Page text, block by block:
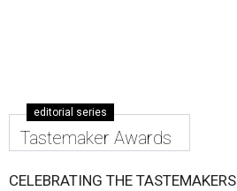
editorial series
Tastemaker Awards
CELEBRATING THE TASTEMAKERS